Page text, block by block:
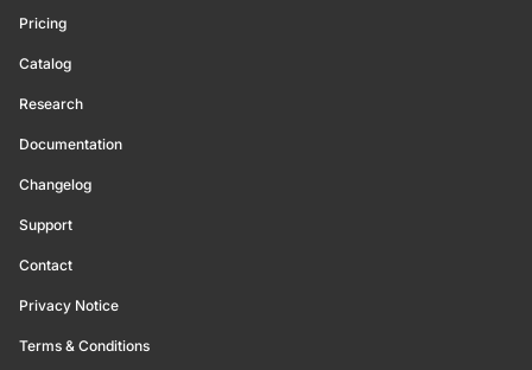
Pricing
Catalog
Research
Documentation
Changelog
Support
Contact
Privacy Notice
Terms & Conditions